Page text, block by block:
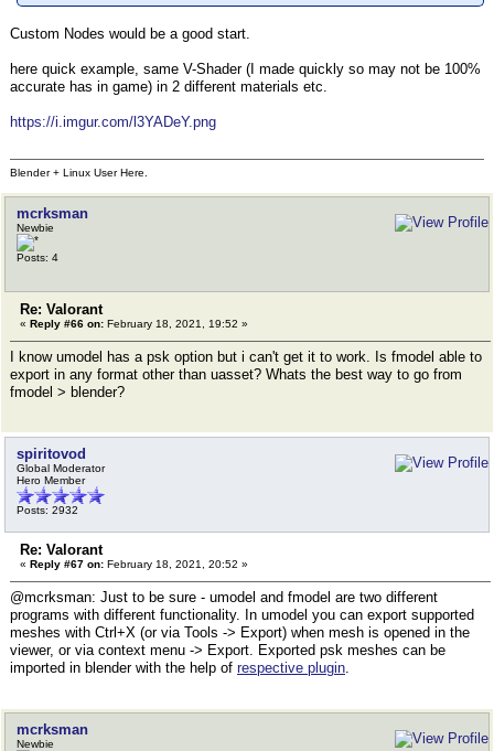
Custom Nodes would be a good start.
here quick example, same V-Shader (I made quickly so may not be 100%
accurate has in game) in 2 different materials etc.
https://i.imgur.com/l3YADeY.png
Blender + Linux User Here.
mcrksman
Newbie
Posts: 4
Re: Valorant
« Reply #66 on: February 18, 2021, 19:52 »
I know umodel has a psk option but i can't get it to work. Is fmodel able to
export in any format other than uasset? Whats the best way to go from
fmodel > blender?
spiritovod
Global Moderator
Hero Member
Posts: 2932
Re: Valorant
« Reply #67 on: February 18, 2021, 20:52 »
@mcrksman: Just to be sure - umodel and fmodel are two different
programs with different functionality. In umodel you can export supported
meshes with Ctrl+X (or via Tools -> Export) when mesh is opened in the
viewer, or via context menu -> Export. Exported psk meshes can be
imported in blender with the help of respective plugin.
mcrksman
Newbie